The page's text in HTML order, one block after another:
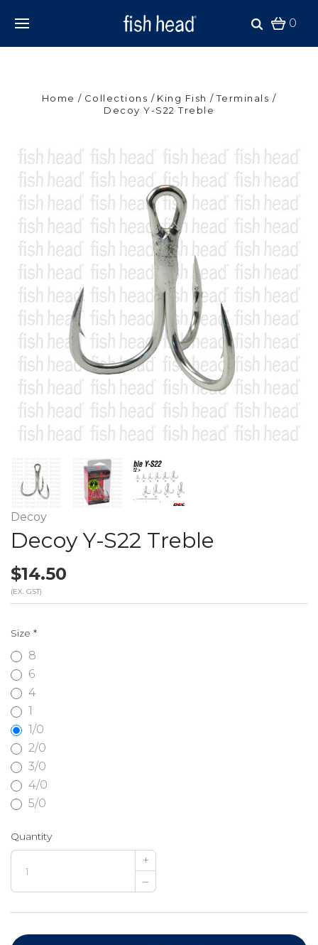
0
Home Collections King Fish
Terminals
Decoy Y-S22 Treble
Decoy
Decoy Y-S22 Treble
$14.50
(EX. GST)
Size *
8
6
4
1
1/0
2/0
3/0
4/0
5/0
Quantity
+
–